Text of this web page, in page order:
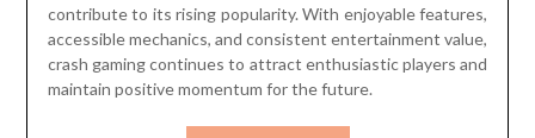
contribute to its rising popularity. With enjoyable features,
accessible mechanics, and consistent entertainment value,
crash gaming continues to attract enthusiastic players and
maintain positive momentum for the future.